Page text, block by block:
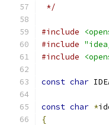
*/
#include
#include
#include
const char
const char *
{